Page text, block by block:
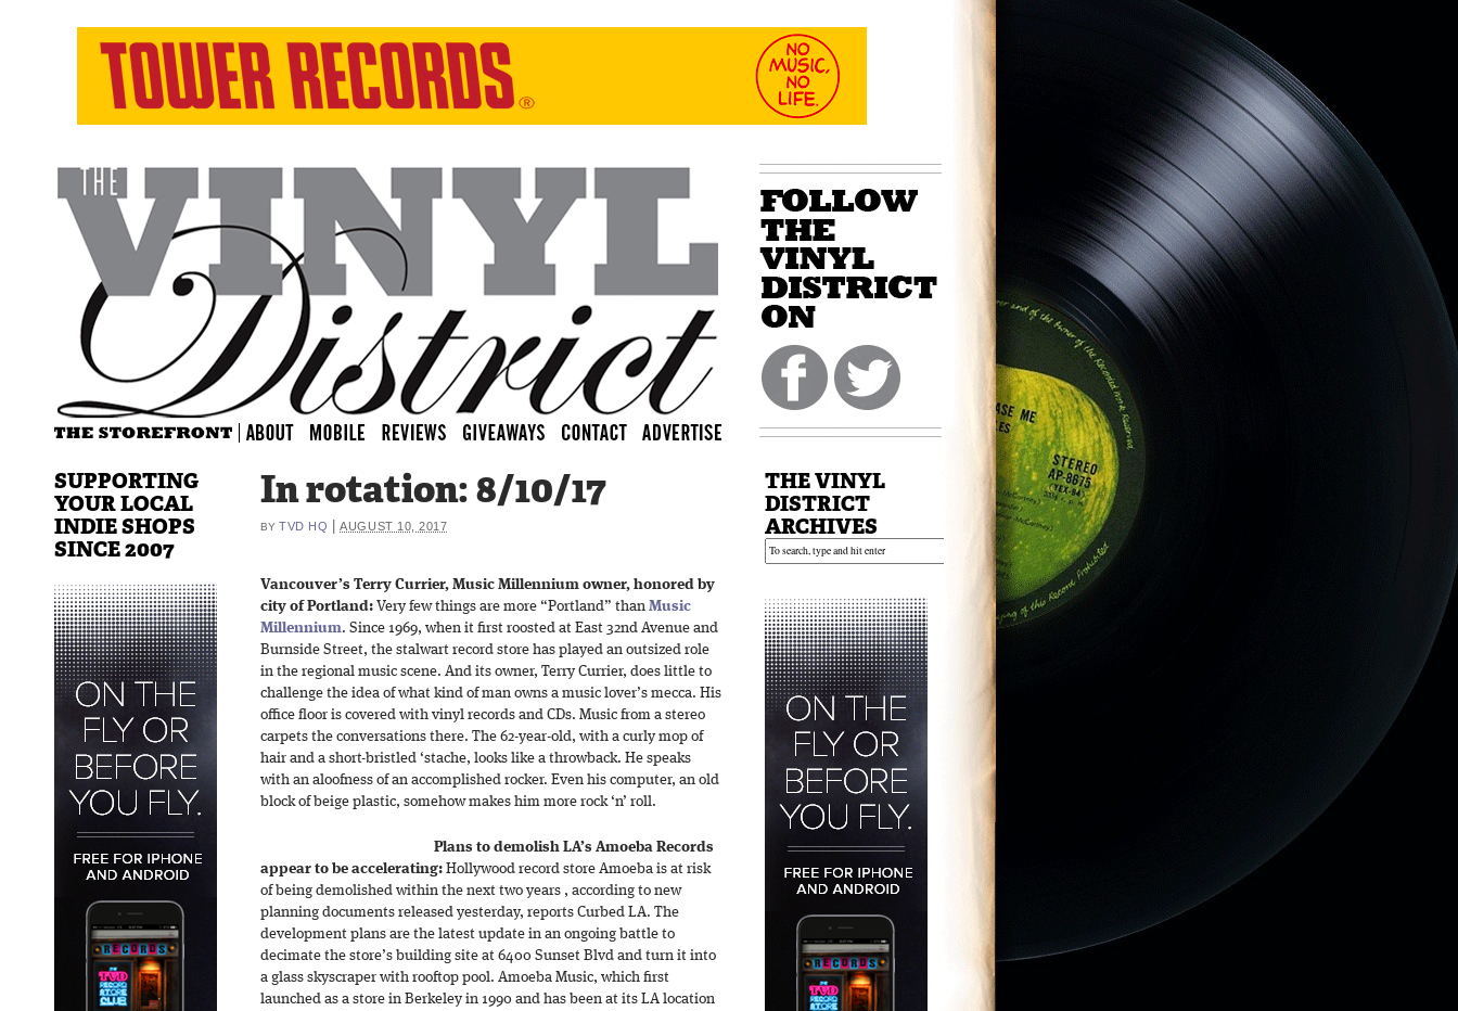
In rotation: 8/10/17
BY TVD HQ |AUGUST 10, 2017
Vancouver’s Terry Currier, Music Millennium owner, honored by
city of Portland: Very few things are more “Portland” than Music
Millennium. Since 1969, when it first roosted at East 32nd Avenue and
Burnside Street, the stalwart record store has played an outsized role
in the regional music scene. And its owner, Terry Currier, does little to
challenge the idea of what kind of man owns a music lover’s mecca. His
office floor is covered with vinyl records and CDs. Music from a stereo
carpets the conversations there. The 62-year-old, with a curly mop of
hair and a short-bristled ‘stache, looks like a throwback. He speaks
with an aloofness of an accomplished rocker. Even his computer, an old
block of beige plastic, somehow makes him more rock ‘n’ roll.
Plans to demolish LA’s Amoeba Records
appear to be accelerating: Hollywood record store Amoeba is at risk
of being demolished within the next two years , according to new
planning documents released yesterday, reports Curbed LA. The
development plans are the latest update in an ongoing battle to
decimate the store’s building site at 6400 Sunset Blvd and turn it into
a glass skyscraper with rooftop pool. Amoeba Music, which first
launched as a store in Berkeley in 1990 and has been at its LA location
SUPPORTING
YOUR LOCAL
INDIE SHOPS
SINCE 2007
THE VINYL
DISTRICT
ARCHIVES